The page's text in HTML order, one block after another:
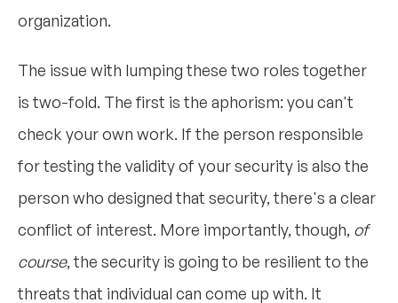
organization.
The issue with lumping these two roles together
is two-fold. The first is the aphorism: you can't
check your own work. If the person responsible
for testing the validity of your security is also the
person who designed that security, there's a clear
conflict of interest. More importantly, though, of
course, the security is going to be resilient to the
threats that individual can come up with. It